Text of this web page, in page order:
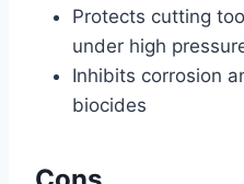
Protects cutting
under high
Inhibits corrosion
biocides